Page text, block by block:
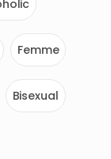
Femme
Bisexual